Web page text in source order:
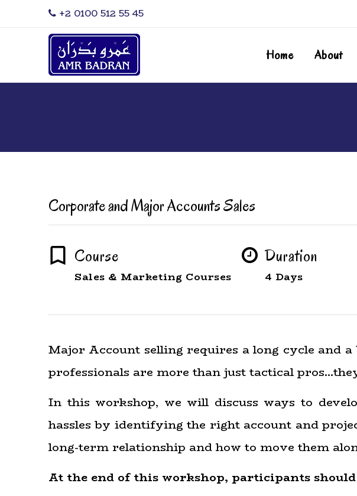
‎+2 0100 512 55 45
Home About
Corporate and Major Accounts Sales
Course
Sales & Marketing Courses
Duration
4 Days
Major Account selling requires a long cycle and a
professionals are more than just tactical
In this workshop, we will discuss ways to
hassles by identifying the right account and
long-term relationship and how to move them
At the end of this workshop, participants should